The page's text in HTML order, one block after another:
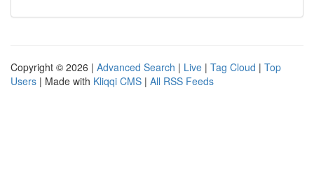
Copyright © 2026 | Advanced Search | Live | Tag Cloud | Top
Users | Made with Kliqqi CMS | All RSS Feeds